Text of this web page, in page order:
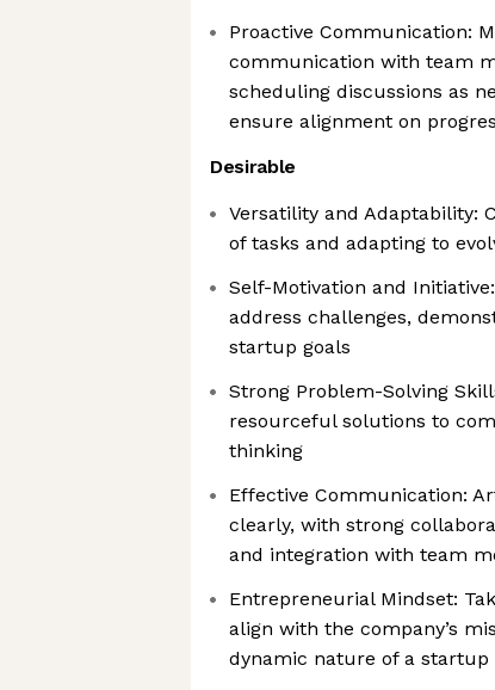
Proactive Communication:
communication with team
scheduling discussions as
ensure alignment on
Desirable
Versatility and Adaptability:
of tasks and adapting to
Self-Motivation and
address challenges,
startup goals
Strong Problem-Solving
resourceful solutions to
thinking
Effective Communication:
clearly, with strong
and integration with team
Entrepreneurial Mindset:
align with the company’s
dynamic nature of a startup